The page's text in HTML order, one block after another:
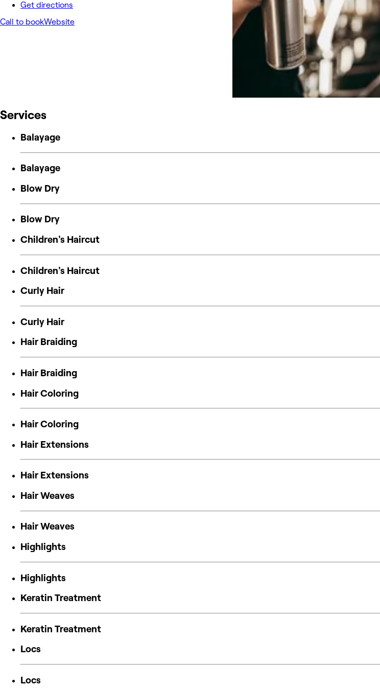
Get directions
Call to bookWebsite
Services
Balayage
Balayage
Blow Dry
Blow Dry
Children's Haircut
Children's Haircut
Curly Hair
Curly Hair
Hair Braiding
Hair Braiding
Hair Coloring
Hair Coloring
Hair Extensions
Hair Extensions
Hair Weaves
Hair Weaves
Highlights
Highlights
Keratin Treatment
Keratin Treatment
Locs
Locs